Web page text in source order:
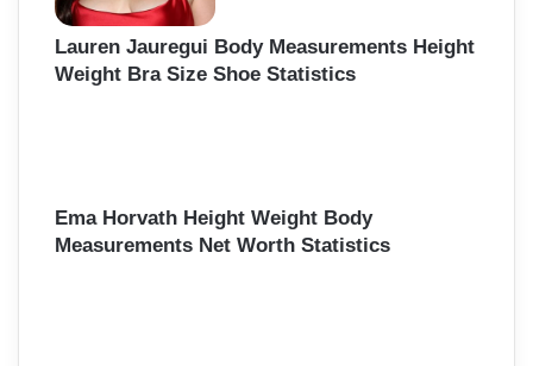
Lauren Jauregui Body Measurements Height
Weight Bra Size Shoe Statistics
Ema Horvath Height Weight Body
Measurements Net Worth Statistics